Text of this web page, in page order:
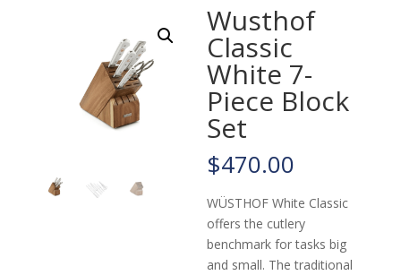
Wusthof
Classic
White 7-
Piece Block
Set
$470.00
WÜSTHOF White Classic
offers the cutlery
benchmark for tasks big
and small. The traditional